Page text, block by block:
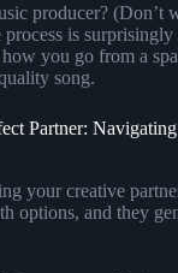
producer? (Don’t
is surprisingly
you go from a
song.
Partner:
your creative
options, and they